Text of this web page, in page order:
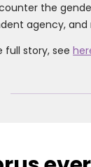
the
agency,
full story, see